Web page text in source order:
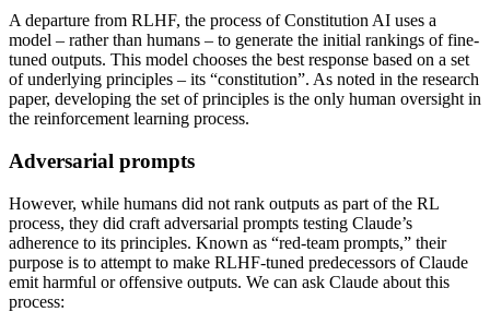
A departure from RLHF, the process of Constitution AI uses a
model – rather than humans – to generate the initial rankings of fine-
tuned outputs. This model chooses the best response based on a set
of underlying principles – its “constitution”. As noted in the research
paper, developing the set of principles is the only human oversight in
the reinforcement learning process.
Adversarial prompts
However, while humans did not rank outputs as part of the RL
process, they did craft adversarial prompts testing Claude’s
adherence to its principles. Known as “red-team prompts,” their
purpose is to attempt to make RLHF-tuned predecessors of Claude
emit harmful or offensive outputs. We can ask Claude about this
process: